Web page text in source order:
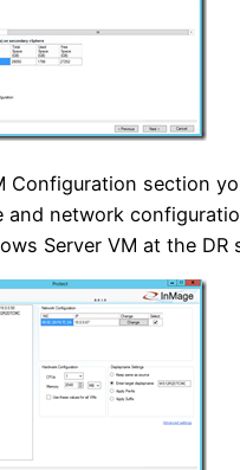
Configuration section
and network
Server VM at the DR